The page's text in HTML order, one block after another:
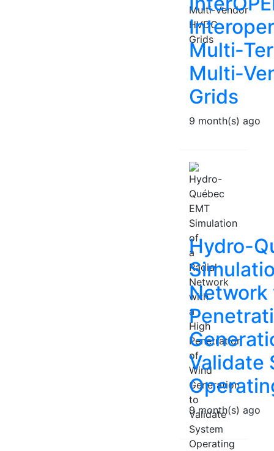
Grids
9 month(s) ago
Hydro-
Network
Validate
9 month(s) ago